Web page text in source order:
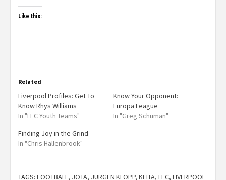
Like this:
Related
Liverpool Profiles: Get To
Know Rhys Williams
In "LFC Youth Teams"
Know Your Opponent:
Europa League
In "Greg Schuman"
Finding Joy in the Grind
In "Chris Hallenbrook"
TAGS: FOOTBALL, JOTA, JURGEN KLOPP, KEITA, LFC, LIVERPOOL